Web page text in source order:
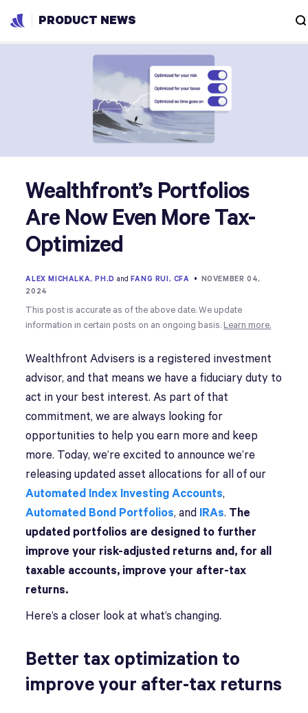
PRODUCT NEWS
Wealthfront’s Portfolios
Are Now Even More Tax-
Optimized
ALEX MICHALKA, PH.D and FANG RUI, CFA •
NOVEMBER 04,
2024
This post is accurate as of the above date. We update
information in certain posts on an ongoing basis. Learn more.
Wealthfront Advisers is a registered investment
advisor, and that means we have a fiduciary duty to
act in your best interest. As part of that
commitment, we are always looking for
opportunities to help you earn more and keep
more. Today, we’re excited to announce we’re
releasing updated asset allocations for all of our
Automated Index Investing Accounts,
Automated Bond Portfolios, and IRAs. The
updated portfolios are designed to further
improve your risk-adjusted returns and, for all
taxable accounts, improve your after-tax
returns.
Here’s a closer look at what’s changing.
Better tax optimization to
improve your after-tax returns